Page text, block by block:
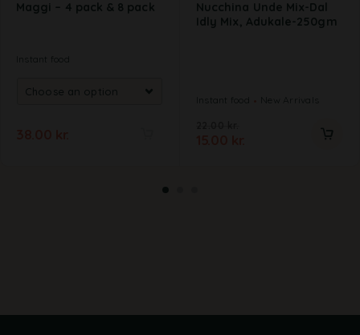
Maggi – 4 pack & 8 pack
Instant food
Nucchina Unde Mix-Dal
Idly Mix, Adukale-250gm
Instant food New Arrivals